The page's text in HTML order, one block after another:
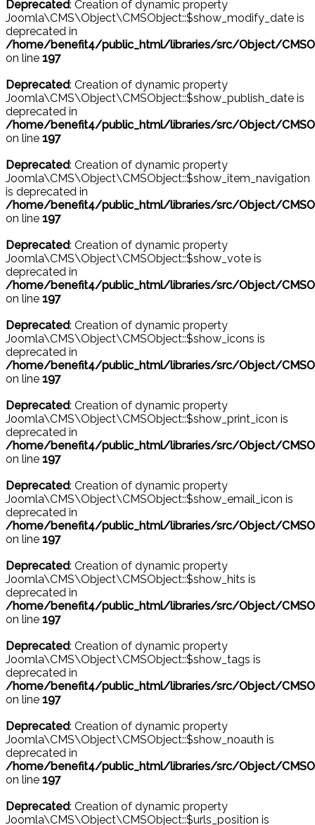
Deprecated: Creation of dynamic property
Joomla\CMS\Object\CMSObject::$show_modify_date is
deprecated in
/home/benefit4/public_html/libraries/src/Object/
on line 197
Deprecated: Creation of dynamic property
Joomla\CMS\Object\CMSObject::$show_publish_date is
deprecated in
/home/benefit4/public_html/libraries/src/Object/
on line 197
Deprecated: Creation of dynamic property
Joomla\CMS\Object\CMSObject::$show_item_navigation
is deprecated in
/home/benefit4/public_html/libraries/src/Object/
on line 197
Deprecated: Creation of dynamic property
Joomla\CMS\Object\CMSObject::$show_vote is
deprecated in
/home/benefit4/public_html/libraries/src/Object/
on line 197
Deprecated: Creation of dynamic property
Joomla\CMS\Object\CMSObject::$show_icons is
deprecated in
/home/benefit4/public_html/libraries/src/Object/
on line 197
Deprecated: Creation of dynamic property
Joomla\CMS\Object\CMSObject::$show_print_icon is
deprecated in
/home/benefit4/public_html/libraries/src/Object/
on line 197
Deprecated: Creation of dynamic property
Joomla\CMS\Object\CMSObject::$show_email_icon is
deprecated in
/home/benefit4/public_html/libraries/src/Object/
on line 197
Deprecated: Creation of dynamic property
Joomla\CMS\Object\CMSObject::$show_hits is
deprecated in
/home/benefit4/public_html/libraries/src/Object/
on line 197
Deprecated: Creation of dynamic property
Joomla\CMS\Object\CMSObject::$show_tags is
deprecated in
/home/benefit4/public_html/libraries/src/Object/
on line 197
Deprecated: Creation of dynamic property
Joomla\CMS\Object\CMSObject::$show_noauth is
deprecated in
/home/benefit4/public_html/libraries/src/Object/
on line 197
Deprecated: Creation of dynamic property
Joomla\CMS\Object\CMSObject::$urls_position is